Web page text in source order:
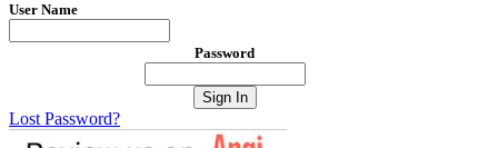
User Name
Password
Lost Password?